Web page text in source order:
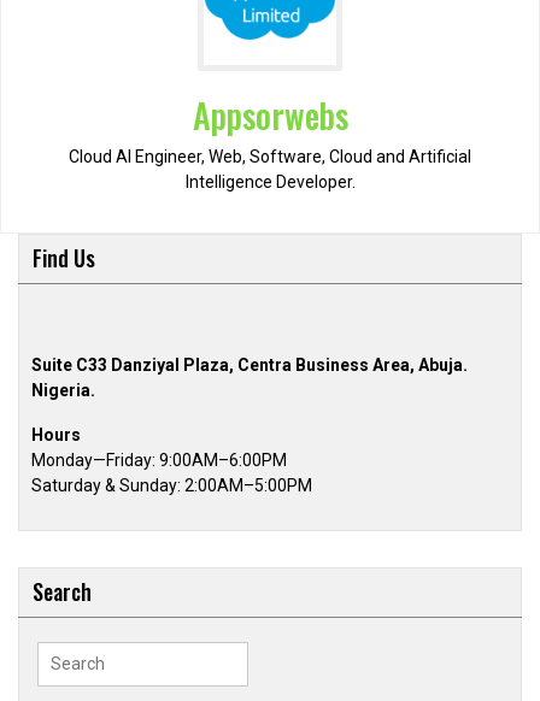
Appsorwebs
Cloud AI Engineer, Web, Software, Cloud and Artificial
Intelligence Developer.
Find Us
Suite C33 Danziyal Plaza, Centra Business Area, Abuja.
Nigeria.
Hours
Monday—Friday: 9:00AM–6:00PM
Saturday & Sunday: 2:00AM–5:00PM
Search
Search